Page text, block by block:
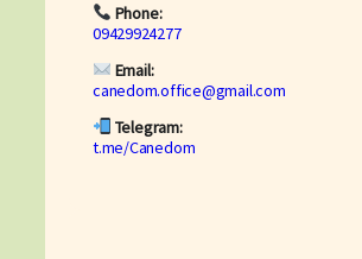
Phone:
09429924277
Email:
canedom.office@gmail.com
Telegram:
t.me/Canedom